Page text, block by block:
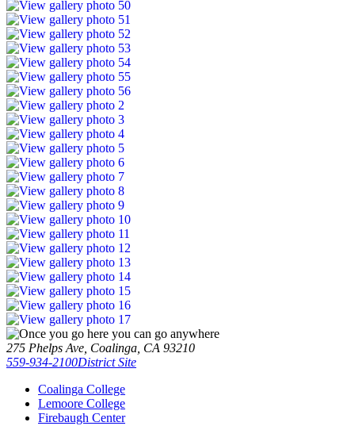
275 Phelps Ave, Coalinga, CA 93210
559-934-2100District Site
Coalinga College
Lemoore College
Firebaugh Center